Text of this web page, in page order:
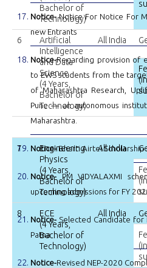
Notice- Notice For Notice For
new Entrants
Notice-Regarding provision of
to EWS students from the
of Maharashtra Research,
Pune — an autonomous
Maharashtra.
Notice- Bharti Airtel
Notice-
PM VIDYALAXMI
upcoming admissions for FY
Notice- Selected Candidate for
Patna
Notice-Revised NEP-2020
Bachelor of
Technology)
6
Artificial
Intelligence
and Data
Science
(4 Years,
Bachelor of
Technology)
All India
7
Engineering
Physics
(4 Years,
Bachelor of
Technology)
All India
8
ECE
(4 Years,
Bachelor of
Technology)
All India